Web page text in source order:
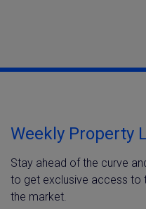
Weekly Property
Stay ahead of the curve
to get exclusive access to
the market.